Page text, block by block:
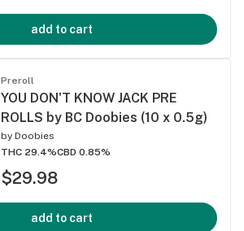
add to cart
Preroll
YOU DON'T KNOW JACK PRE
ROLLS by BC Doobies (10 x 0.5g)
by Doobies
THC 29.4%CBD 0.85%
$29.98
add to cart